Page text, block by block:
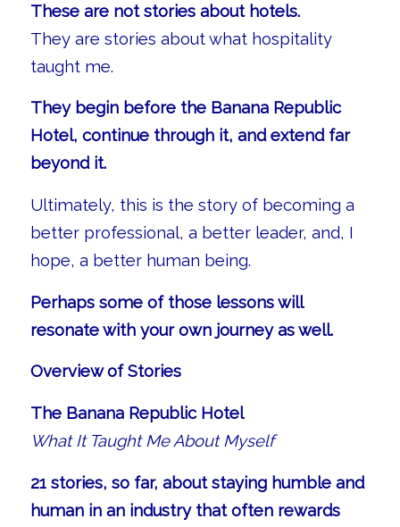
These are not stories about hotels.
They are stories about what hospitality
taught me.
They begin before the Banana Republic
Hotel, continue through it, and extend far
beyond it.
Ultimately, this is the story of becoming a
better professional, a better leader, and, I
hope, a better human being.
Perhaps some of those lessons will
resonate with your own journey as well.
Overview of Stories
The Banana Republic Hotel
What It Taught Me About Myself
21 stories, so far, about staying humble and
human in an industry that often rewards